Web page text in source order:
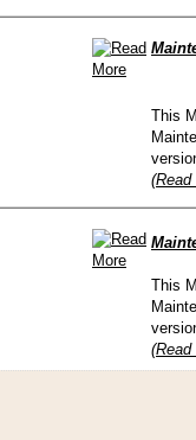
This
(Read
This
(Read